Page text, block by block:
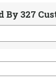
By 327